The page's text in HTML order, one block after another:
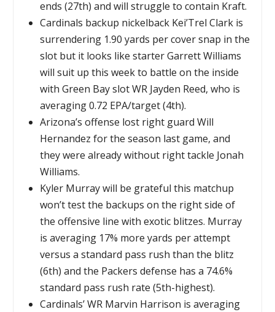
ends (27th) and will struggle to contain Kraft.
Cardinals backup nickelback Kei’Trel Clark is
surrendering 1.90 yards per cover snap in the
slot but it looks like starter Garrett Williams
will suit up this week to battle on the inside
with Green Bay slot WR Jayden Reed, who is
averaging 0.72 EPA/target (4th).
Arizona’s offense lost right guard Will
Hernandez for the season last game, and
they were already without right tackle Jonah
Williams.
Kyler Murray will be grateful this matchup
won’t test the backups on the right side of
the offensive line with exotic blitzes. Murray
is averaging 17% more yards per attempt
versus a standard pass rush than the blitz
(6th) and the Packers defense has a 74.6%
standard pass rush rate (5th-highest).
Cardinals’ WR Marvin Harrison is averaging